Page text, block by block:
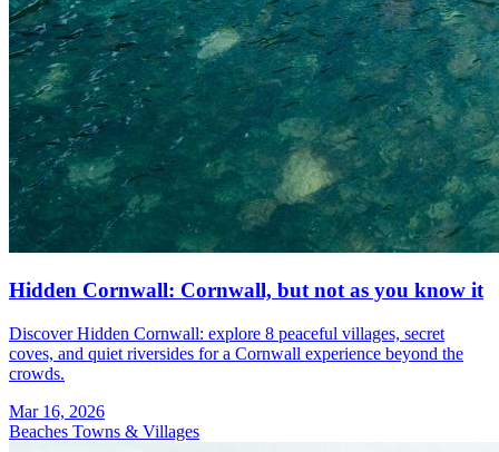
Hidden Cornwall: Cornwall, but not as you know it
Discover Hidden Cornwall: explore 8 peaceful villages, secret
coves, and quiet riversides for a Cornwall experience beyond the
crowds.
Mar 16, 2026
Beaches Towns & Villages